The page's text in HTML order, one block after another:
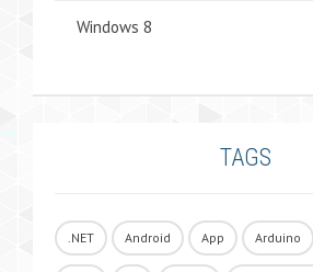
Windows 8
TAGS
.NET Android App Arduino